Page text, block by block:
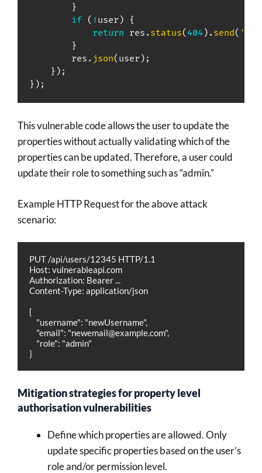
}
if ( ! user) {
return res . status( 404 ) . send(
}
        res
. json( user) ;
} ) ;
} ) ;
This vulnerable code allows the user to update the
properties without actually validating which of the
properties can be updated. Therefore, a user could
update their role to something such as “admin.”
Example HTTP Request for the above attack
scenario:
PUT /api/users/12345 HTTP/1.1
Host: vulnerableapi.com
Authorization: Bearer ...
Content-Type: application/json
{
    "email": "
newemail@example.com",
}
Mitigation strategies for property level
authorisation vulnerabilities
Define which properties are allowed. Only
update specific properties based on the user’s
role and/or permission level.